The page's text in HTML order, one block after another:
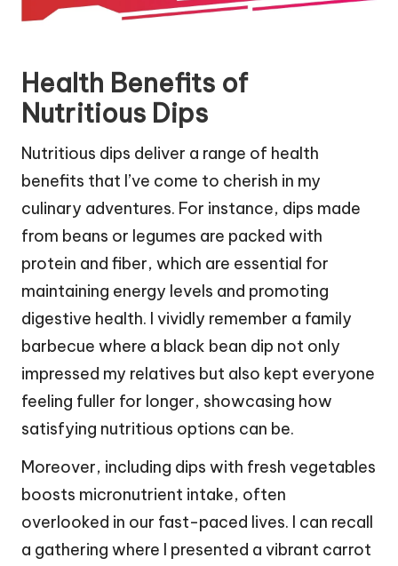
Health Benefits of
Nutritious Dips
Nutritious dips deliver a range of health
benefits that I’ve come to cherish in my
culinary adventures. For instance, dips made
from beans or legumes are packed with
protein and fiber, which are essential for
maintaining energy levels and promoting
digestive health. I vividly remember a family
barbecue where a black bean dip not only
impressed my relatives but also kept everyone
feeling fuller for longer, showcasing how
satisfying nutritious options can be.
Moreover, including dips with fresh vegetables
boosts micronutrient intake, often
overlooked in our fast-paced lives. I can recall
a gathering where I presented a vibrant carrot